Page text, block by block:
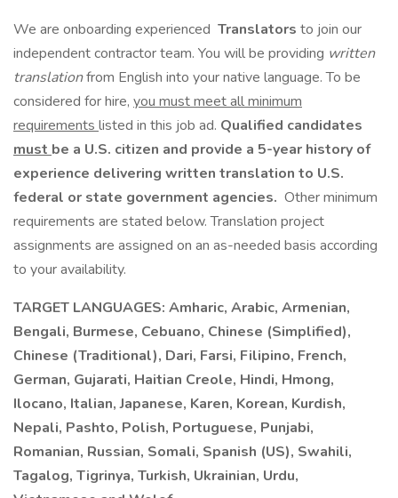
We are onboarding experienced Translators to join our
independent contractor team. You will be providing written
translationfrom English into your native language. To be
considered for hire, you must meet all minimum
requirements listed in this job ad. Qualified candidates
must be a U.S. citizen and provide a 5-year history of
experience delivering written translation to U.S.
federal or state government agencies. Other minimum
requirements are stated below. Translation project
assignments are assigned on an as-needed basis according
to your availability.
TARGET LANGUAGES: Amharic, Arabic, Armenian,
Bengali, Burmese, Cebuano, Chinese (Simplified),
Chinese (Traditional), Dari, Farsi, Filipino, French,
German, Gujarati, Haitian Creole, Hindi, Hmong,
Ilocano, Italian, Japanese, Karen, Korean, Kurdish,
Nepali, Pashto, Polish, Portuguese, Punjabi,
Romanian, Russian, Somali, Spanish (US), Swahili,
Tagalog, Tigrinya, Turkish, Ukrainian, Urdu,